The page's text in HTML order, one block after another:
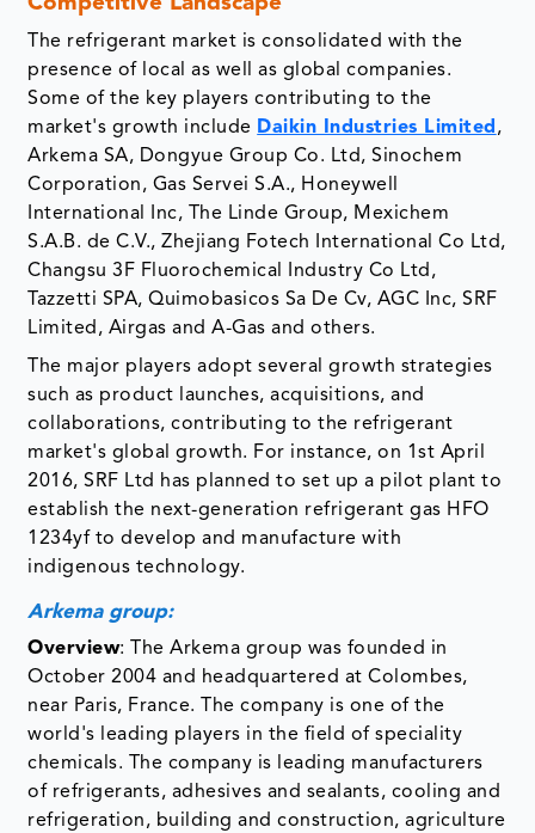
Competitive Landscape
The refrigerant market is consolidated with the
presence of local as well as global companies.
Some of the key players contributing to the
market's growth include Daikin Industries Limited,
Arkema SA, Dongyue Group Co. Ltd, Sinochem
Corporation, Gas Servei S.A., Honeywell
International Inc, The Linde Group, Mexichem
S.A.B. de C.V., Zhejiang Fotech International Co Ltd,
Changsu 3F Fluorochemical Industry Co Ltd,
Tazzetti SPA, Quimobasicos Sa De Cv, AGC Inc, SRF
Limited, Airgas and A-Gas and others.
The major players adopt several growth strategies
such as product launches, acquisitions, and
collaborations, contributing to the refrigerant
market's global growth. For instance, on 1st April
2016, SRF Ltd has planned to set up a pilot plant to
establish the next-generation refrigerant gas HFO
1234yf to develop and manufacture with
indigenous technology.
Arkema group:
Overview: The Arkema group was founded in
October 2004 and headquartered at Colombes,
near Paris, France. The company is one of the
world's leading players in the field of speciality
chemicals. The company is leading manufacturers
of refrigerants, adhesives and sealants, cooling and
refrigeration, building and construction, agriculture